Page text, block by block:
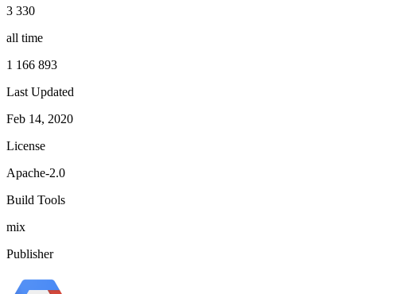
3 330
all time
1 166 893
Last Updated
Feb 14, 2020
License
Apache-2.0
Build Tools
mix
Publisher